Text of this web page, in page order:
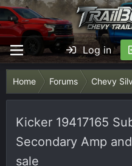
Log in
Home Forums Chevy
Kicker 19417165
Secondary Amp
sale